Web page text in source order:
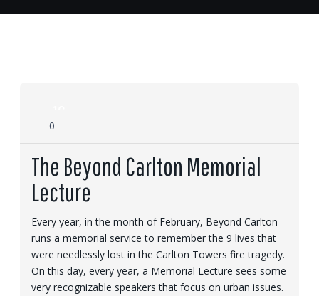
Feb
0
The Beyond Carlton Memorial
Lecture
Every year, in the month of February, Beyond Carlton
runs a memorial service to remember the 9 lives that
were needlessly lost in the Carlton Towers fire tragedy.
On this day, every year, a Memorial Lecture sees some
very recognizable speakers that focus on urban issues.